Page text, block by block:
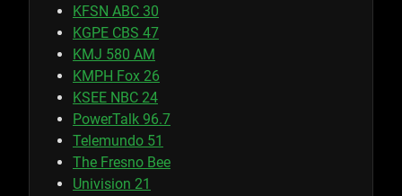
KFSN ABC 30
KGPE CBS 47
KMJ 580 AM
KMPH Fox 26
KSEE NBC 24
PowerTalk 96.7
Telemundo 51
The Fresno Bee
Univision 21